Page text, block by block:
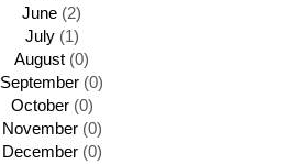
June (2)
July(1)
August (0)
September (0)
October(0)
November(0)
December(0)